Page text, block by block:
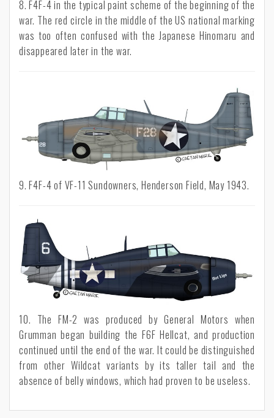
8. F4F-4 in the typical paint scheme of the beginning of the
war. The red circle in the middle of the US national marking
was too often confused with the Japanese Hinomaru and
disappeared later in the war.
9. F4F-4 of VF-11 Sundowners, Henderson Field, May 1943.
10. The FM-2 was produced by General Motors when
Grumman began building the F6F Hellcat, and production
continued until the end of the war. It could be distinguished
from other Wildcat variants by its taller tail and the
absence of belly windows, which had proven to be useless.